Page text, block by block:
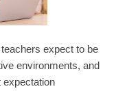
expect to be
environments, and
expectation